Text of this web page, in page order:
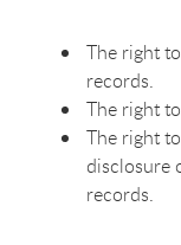
The right
records.
The right
The right
disclosure
records.